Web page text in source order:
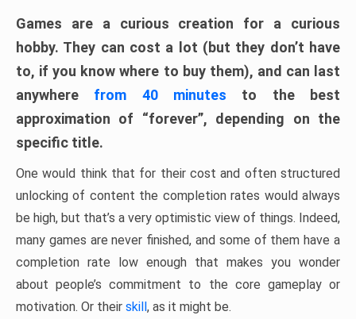
Games are a curious creation for a curious
hobby. They can cost a lot (but they don’t have
to, if you know where to buy them), and can last
anywhere from 40 minutes to the best
approximation of “forever”, depending on the
specific title.
One would think that for their cost and often structured
unlocking of content the completion rates would always
be high, but that’s a very optimistic view of things. Indeed,
many games are never finished, and some of them have a
completion rate low enough that makes you wonder
about people’s commitment to the core gameplay or
motivation. Or their skill, as it might be.